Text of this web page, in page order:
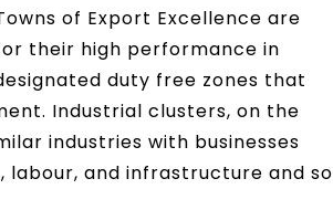
of Export Excellence are
their high performance in
duty free zones that
Industrial clusters, on the
industries with businesses
labour, and infrastructure and so